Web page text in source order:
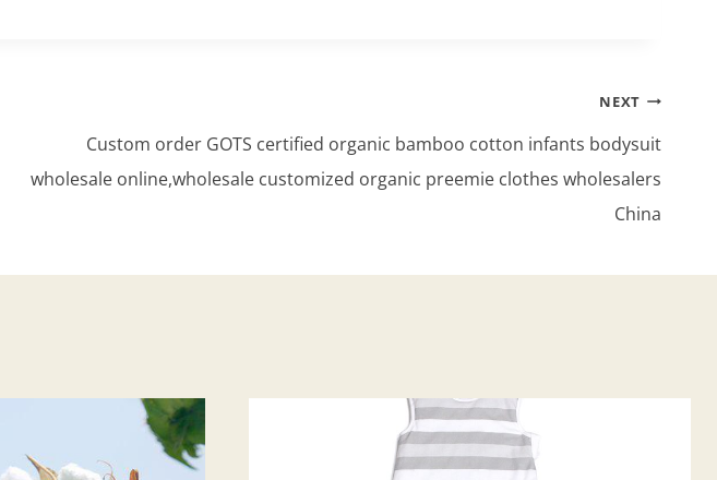
NEXT
Custom order GOTS certified organic bamboo cotton infants bodysuit
wholesale online,wholesale customized organic preemie clothes wholesalers
China